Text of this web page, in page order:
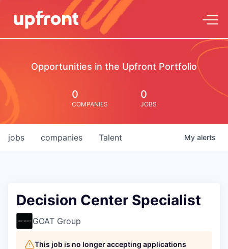
Opportunities in the Upfront Portfolio
0
COMPANIES
0
JOBS
jobs companies Talent My alerts
Decision Center Specialist
GOAT Group
This job is no longer accepting applications